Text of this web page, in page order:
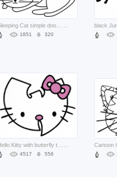
1851 320
4517 556